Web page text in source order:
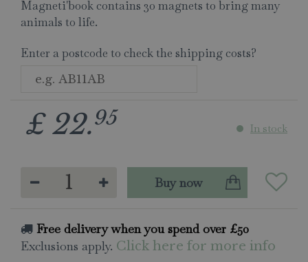
Magneti'book contains 30 magnets to bring many
animals to life.
Enter a postcode to check the shipping costs?
£ 22.95 In stock
Free delivery when you spend over £50
Exclusions apply. Click here for more info